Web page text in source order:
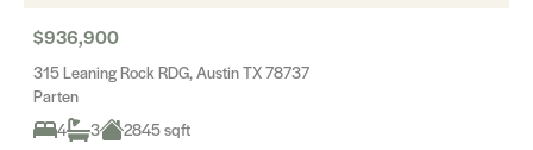
$936,900
315 Leaning Rock RDG, Austin TX 78737
Parten
4
3 2845 sqft